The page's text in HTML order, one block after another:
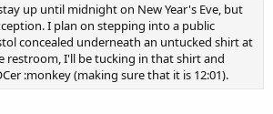
up until midnight on New Year's Eve, but
I plan on stepping into a public
concealed underneath an untucked shirt at
restroom, I'll be tucking in that shirt and
:monkey (making sure that it is 12:01).